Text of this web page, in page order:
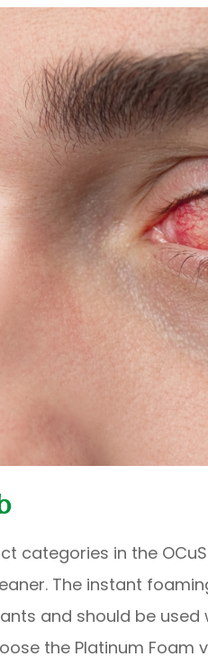
categories in the
The instant
and should be used
the Platinum